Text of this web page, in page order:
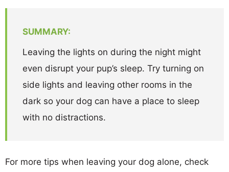
SUMMARY:
Leaving the lights on during the night might
even disrupt your pup’s sleep. Try turning on
side lights and leaving other rooms in the
dark so your dog can have a place to sleep
with no distractions.
For more tips when leaving your dog alone, check